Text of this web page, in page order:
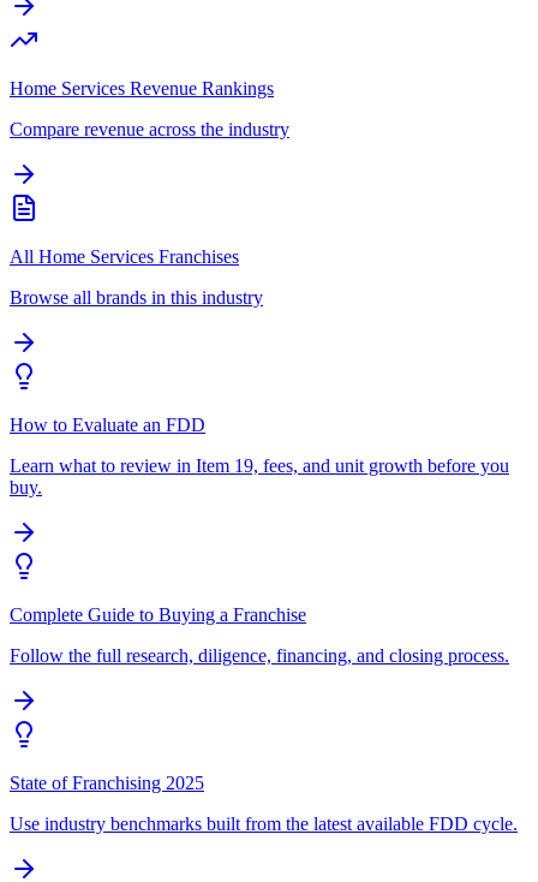
Home Services Revenue Rankings
Compare revenue across the industry
All Home Services Franchises
Browse all brands in this industry
How to Evaluate an FDD
Learn what to review in Item 19, fees, and unit growth before you
buy.
Complete Guide to Buying a Franchise
Follow the full research, diligence, financing, and closing process.
State of Franchising 2025
Use industry benchmarks built from the latest available FDD cycle.